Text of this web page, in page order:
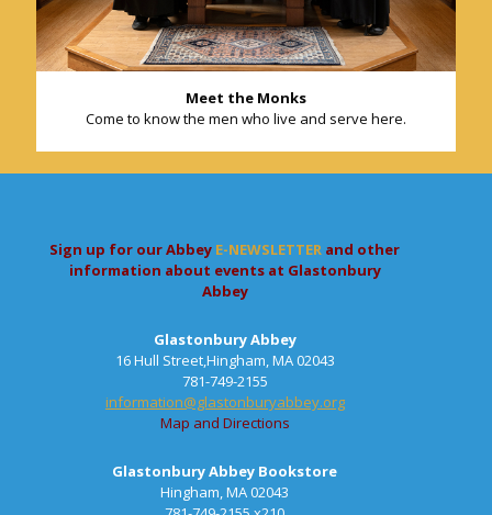
Meet the Monks
Come to know the men who live and serve here.
Sign up for our Abbey E-NEWSLETTER and other
information about events at Glastonbury
Abbey
Glastonbury Abbey
16 Hull Street,Hingham, MA 02043
781-749-2155
information@glastonburyabbey.org
Map and Directions
Glastonbury Abbey Bookstore
Hingham, MA 02043